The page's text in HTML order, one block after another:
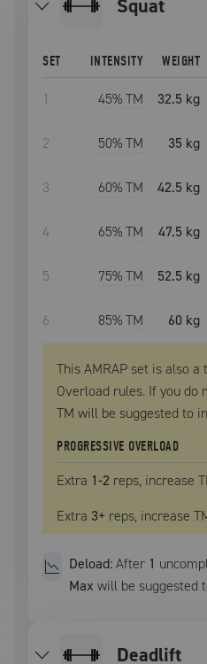
squat
SET INTENSITY WEIGHT
1 45% TM 32.5 kg
2 50% TM 35 kg
3 60% TM 42.5 kg
4 65% TM 47.5 kg
5 75% TM 52.5 kg
6 85% TM 60 kg
This AMRAP set is also
Overload rules. If you do
TM will be suggested to
PROGRESSIVE OVERLOAD
Extra 1-2 reps, increase
Extra 3+ reps, increase
Deload:After 1
Max will be suggested
deadlift